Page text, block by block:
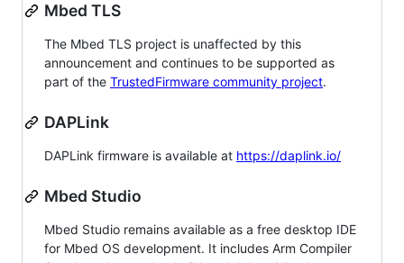
Mbed TLS
The Mbed TLS project is unaffected by this
announcement and continues to be supported as
part of the TrustedFirmware community project.
DAPLink
DAPLink firmware is available at https://daplink.io/
Mbed Studio
Mbed Studio remains available as a free desktop IDE
for Mbed OS development. It includes Arm Compiler